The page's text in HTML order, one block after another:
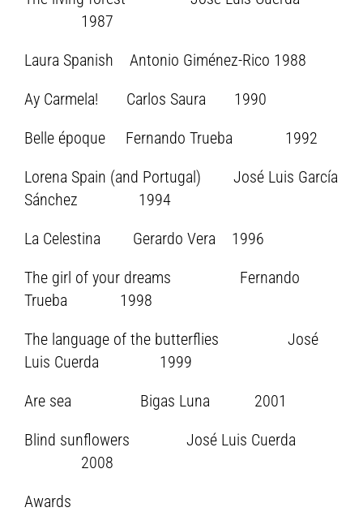
1987
Laura Spanish Antonio Giménez-Rico 1988
Ay Carmela! Carlos Saura 1990
Belle époque Fernando Trueba 1992
Lorena Spain (and Portugal) José Luis García
Sánchez 1994
La Celestina Gerardo Vera 1996
The girl of your dreams Fernando
Trueba 1998
The language of the butterflies José
Luis Cuerda 1999
Are sea Bigas Luna 2001
Blind sunflowers José Luis Cuerda
2008
Awards